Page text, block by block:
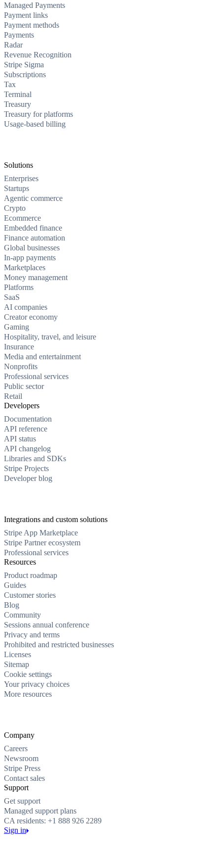
Managed Payments
Payment links
Payment methods
Payments
Radar
Revenue Recognition
Stripe Sigma
Subscriptions
Tax
Terminal
Treasury
Treasury for platforms
Usage-based billing
Solutions
Enterprises
Startups
Agentic commerce
Crypto
Ecommerce
Embedded finance
Finance automation
Global businesses
In-app payments
Marketplaces
Money management
Platforms
SaaS
AI companies
Creator economy
Gaming
Hospitality, travel, and leisure
Insurance
Media and entertainment
Nonprofits
Professional services
Public sector
Retail
Developers
Documentation
API reference
API status
API changelog
Libraries and SDKs
Stripe Projects
Developer blog
Integrations and custom solutions
Stripe App Marketplace
Stripe Partner ecosystem
Professional services
Resources
Product roadmap
Guides
Customer stories
Blog
Community
Sessions annual conference
Privacy and terms
Prohibited and restricted businesses
Licenses
Sitemap
Cookie settings
Your privacy choices
More resources
Company
Careers
Newsroom
Stripe Press
Contact sales
Support
Get support
Managed support plans
CA residents: +1 888 926 2289
Sign in